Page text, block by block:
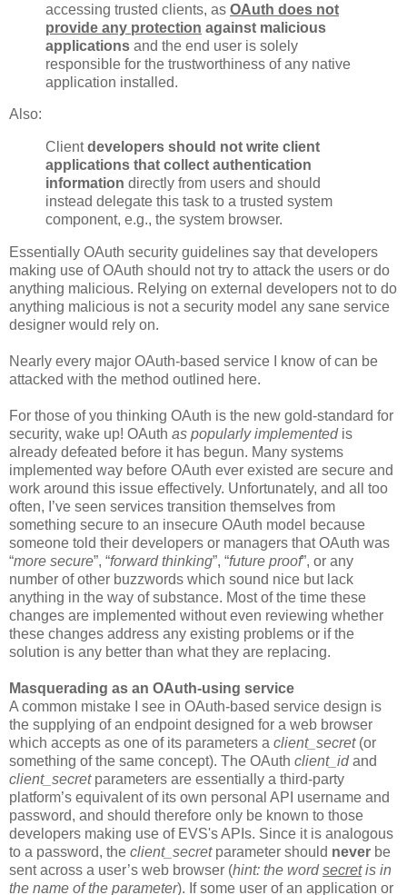
accessing trusted clients, as OAuth does not
provide any protection against malicious
applications and the end user is solely
responsible for the trustworthiness of any native
application installed.
Also:
Clientdevelopers should not write client
applications that collect authentication
information directly from users and should
instead delegate this task to a trusted system
component, e.g., the system browser.
Essentially OAuth security guidelines say that developers
making use of OAuth should not try to attack the users or do
anything malicious. Relying on external developers not to do
anything malicious is not a security model any sane service
designer would rely on.
Nearly every major OAuth-based service I know of can be
attacked with the method outlined here.
For those of you thinking OAuth is the new gold-standard for
security, wake up! OAuth as popularly implementedis
already defeated before it has begun. Many systems
implemented way before OAuth ever existed are secure and
work around this issue effectively. Unfortunately, and all too
often, I’ve seen services transition themselves from
something secure to an insecure OAuth model because
someone told their developers or managers that OAuth was
“more secure”, “forward thinking”, “future proof”, or any
number of other buzzwords which sound nice but lack
anything in the way of substance. Most of the time these
changes are implemented without even reviewing whether
these changes address any existing problems or if the
solution is any better than what they are replacing.
Masquerading as an OAuth-using service
A common mistake I see in OAuth-based service design is
the supplying of an endpoint designed for a web browser
which accepts as one of its parameters a client_secret(or
something of the same concept). The OAuth client_idand
client_secretparameters are essentially a third-party
platform’s equivalent of its own personal API username and
password, and should therefore only be known to those
developers making use of EVS's APIs. Since it is analogous
to a password, the client_secretparameter should never be
sent across a user’s web browser (hint: the wordsecretis in
the name of the parameter). If some user of an application or